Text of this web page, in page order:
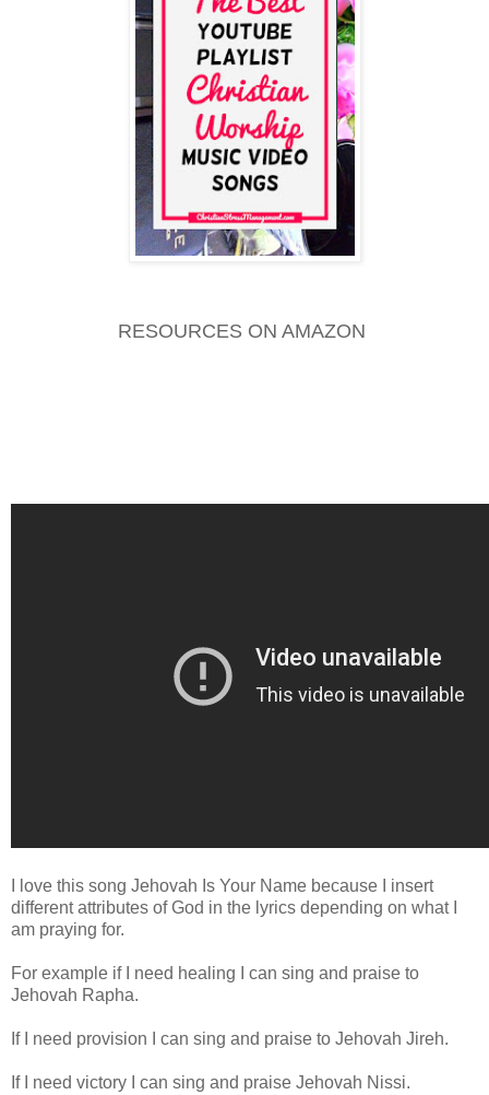
RESOURCES ON AMAZON
I love this song Jehovah Is Your Name because I insert
different attributes of God in the lyrics depending on what I
am praying for.
For example if I need healing I can sing and praise to
Jehovah Rapha.
If I need provision I can sing and praise to Jehovah Jireh.
If I need victory I can sing and praise Jehovah Nissi.